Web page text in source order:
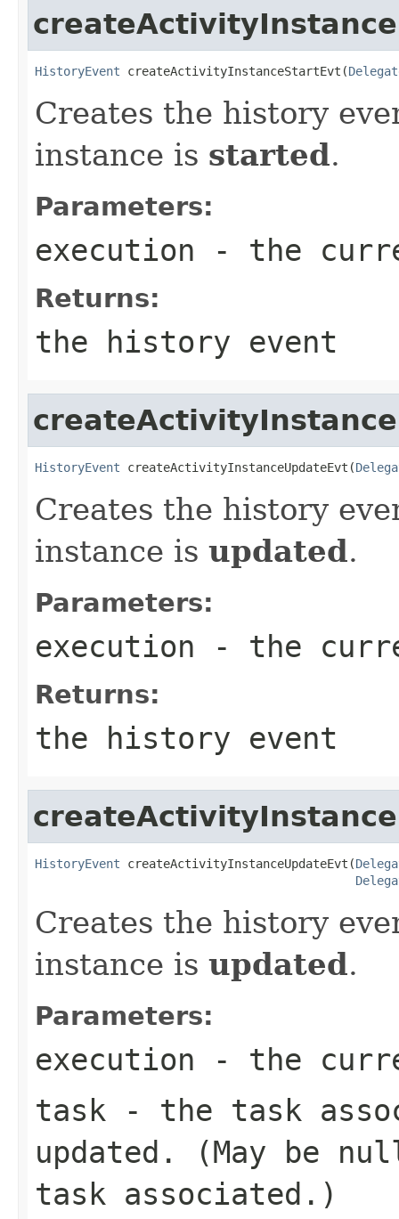
HistoryEvent createActivityInstanceStartEvt(
Creates the history
instance is started.
Parameters:
execution - the
Returns:
the history event
HistoryEvent createActivityInstanceUpdateEvt(
Creates the history
instance is updated.
Parameters:
execution - the
Returns:
the history event
HistoryEvent createActivityInstanceUpdateEvt(
Creates the history
instance is updated.
Parameters:
execution - the
task - the task
updated. (May be
task associated.)